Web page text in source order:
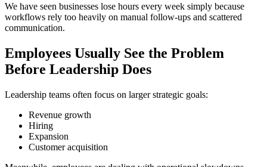
We have seen businesses lose hours every week simply because
workflows rely too heavily on manual follow-ups and scattered
communication.
Employees Usually See the Problem
Before Leadership Does
Leadership teams often focus on larger strategic goals:
Revenue growth
Hiring
Expansion
Customer acquisition